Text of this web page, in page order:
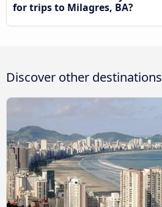
for trips to Milagres, BA?
Discover other